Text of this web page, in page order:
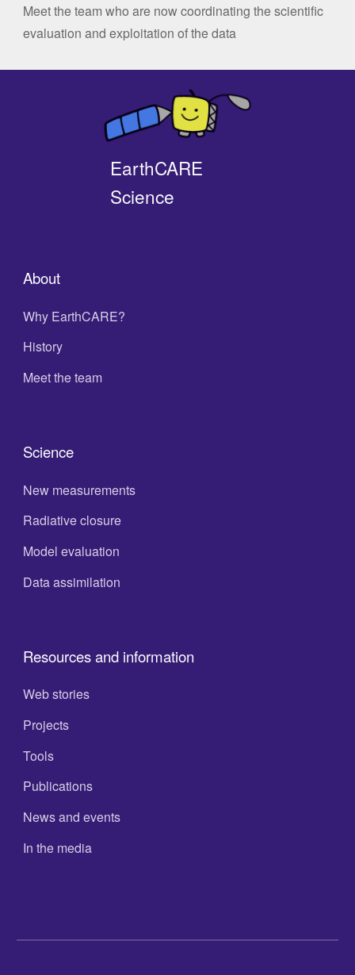
Meet the team who are now coordinating the scientific
evaluation and exploitation of the data
EarthCARE
Science
About
Why EarthCARE?
History
Meet the team
Science
New measurements
Radiative closure
Model evaluation
Data assimilation
Resources and information
Web stories
Projects
Tools
Publications
News and events
In the media